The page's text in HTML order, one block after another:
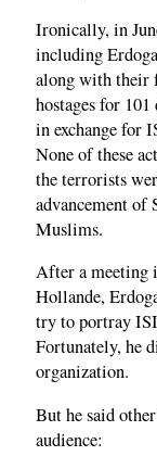
Ironically, in
including
along with their
hostages for
in exchange for
None of these
the terrorists
advancement of
Muslims.
After a meeting
Hollande,
try to portray
Fortunately, he
organization.
But he said
audience: